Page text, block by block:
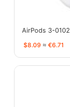
AirPods 3-0102
$8.09 ≈ €6.71